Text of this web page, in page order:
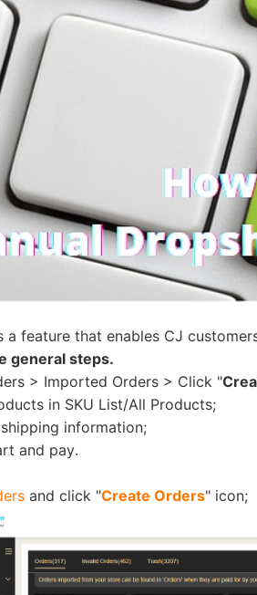
a feature that enables CJ
general steps.
> Imported Orders > Click "
in SKU List/All Products;
information;
and pay.
and click "Create Orders" icon;